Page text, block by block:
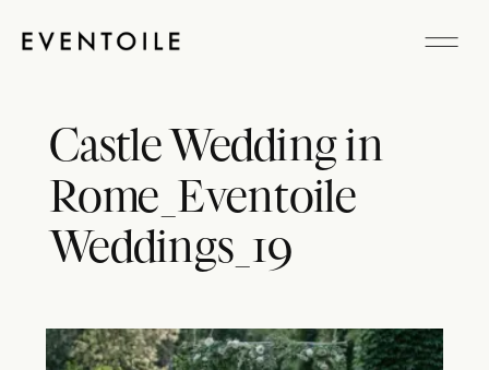
Castle Wedding in
Rome_Eventoile
Weddings_19